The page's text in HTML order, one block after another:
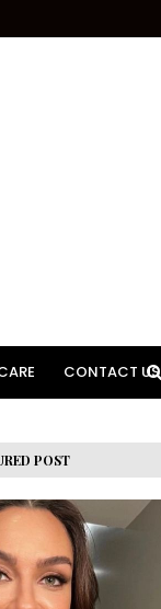
CONTACT US
POST